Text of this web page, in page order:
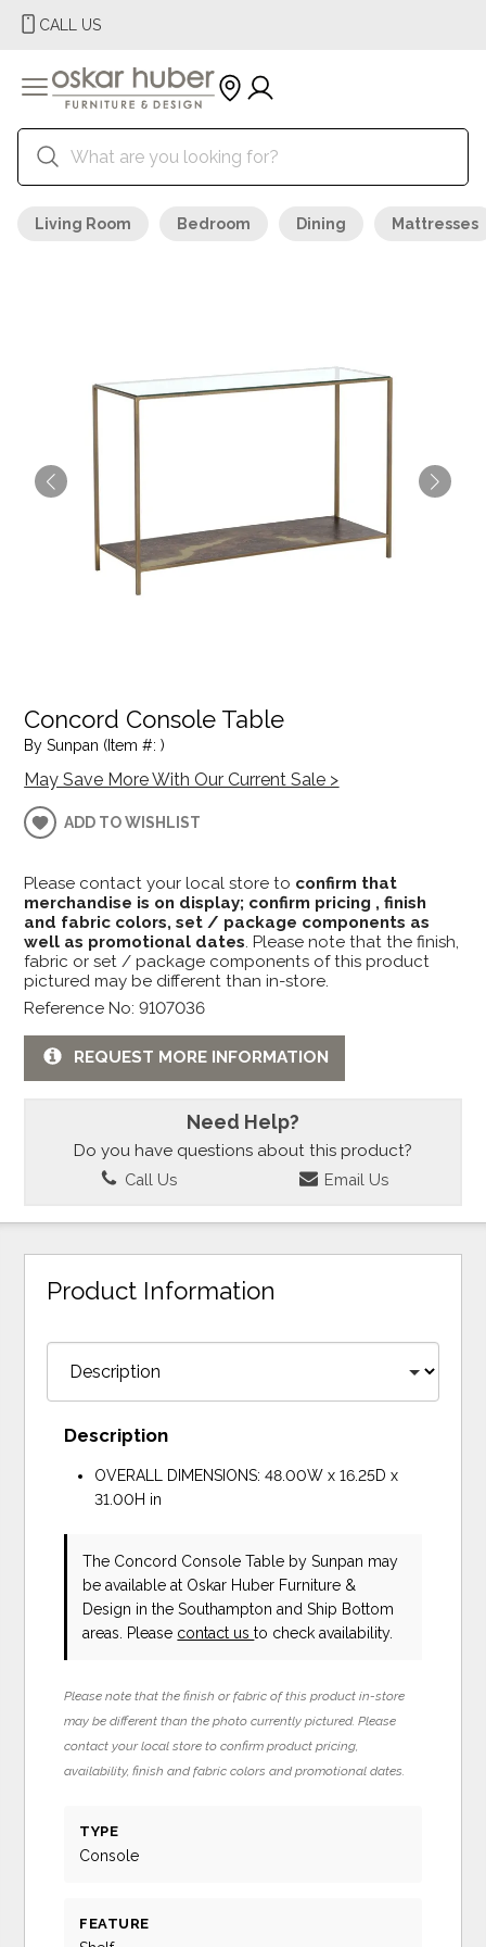
CALL US
Living Room Bedroom Dining Mattresses
Concord Console Table
By Sunpan (Item #: )
May Save More With Our Current Sale >
ADD TO WISHLIST
Please contact your local store to confirm that
merchandise is on display; confirm pricing , finish
and fabric colors, set / package components as
well as promotional dates. Please note that the finish,
fabric or set / package components of this product
pictured may be different than in-store.
Reference No: 9107036
REQUEST MORE INFORMATION
Need Help?
Do you have questions about this product?
Call Us Email Us
Product Information
Description
OVERALL DIMENSIONS: 48.00W x 16.25D x
31.00H in
The Concord Console Table by Sunpan may
be available at Oskar Huber Furniture &
Design in the Southampton and Ship Bottom
areas. Please contact usto check availability.
Please note that the finish or fabric of this product in-store
may be different than the photo currently pictured. Please
contact your local store to confirm product pricing,
availability, finish and fabric colors and promotional dates.
TYPE
Console
FEATURE